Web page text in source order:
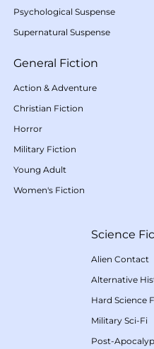
Psychological Suspense
Supernatural Suspense
General Fiction
Action & Adventure
Christian Fiction
Horror
Military Fiction
Young Adult
Women's Fiction
Science
Alien Contact
Alternative
Hard Science
Military Sci-Fi
Post-